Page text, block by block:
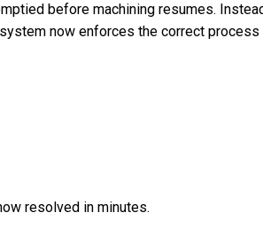
before machining resumes.
now enforces the correct process
resolved in minutes.